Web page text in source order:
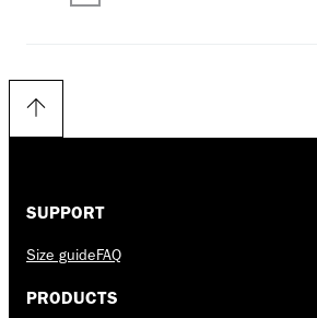
SUPPORT
Size guideFAQ
PRODUCTS